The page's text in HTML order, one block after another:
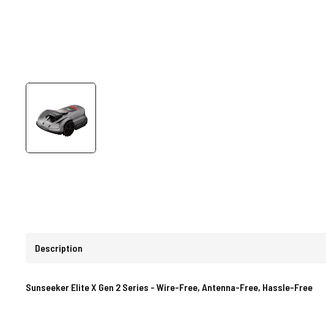
Description
Sunseeker Elite X Gen 2 Series - Wire-Free, Antenna-Free, Hassle-Free